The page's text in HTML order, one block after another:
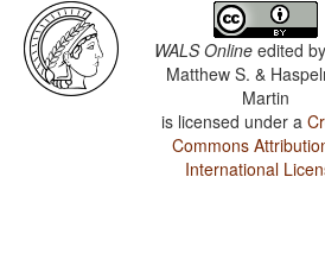
WALS Online edited by
Matthew S. &
Martin
is licensed under a
Commons
International